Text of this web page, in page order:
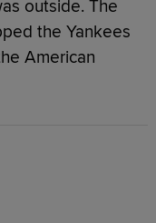
outside. The
the Yankees
American